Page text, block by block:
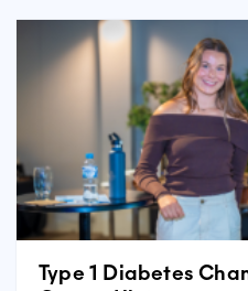
Type 1 Diabetes